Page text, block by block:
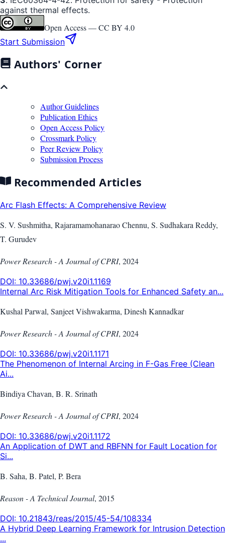
against thermal effects.
Open Access —CC BY 4.0
Start Submission
Authors' Corner
Author Guidelines
Publication Ethics
Open Access Policy
Crossmark Policy
Peer Review Policy
Submission Process
Recommended Articles
Arc Flash Effects: A Comprehensive Review
S. V. Sushmitha, Rajaramamohanarao Chennu, S. Sudhakara Reddy,
T. Gurudev
Power Research - A Journal of CPRI, 2024
DOI: 10.33686/pwj.v20i1.1169
Internal Arc Risk Mitigation Tools for Enhanced Safety an...
Kushal Parwal, Sanjeet Vishwakarma, Dinesh Kannadkar
Power Research - A Journal of CPRI, 2024
DOI: 10.33686/pwj.v20i1.1171
The Phenomenon of Internal Arcing in F-Gas Free (Clean
Ai...
Bindiya Chavan, B. R. Srinath
Power Research - A Journal of CPRI, 2024
DOI: 10.33686/pwj.v20i1.1172
An Application of DWT and RBFNN for Fault Location for
Si...
B. Saha, B. Patel, P. Bera
Reason - A Technical Journal, 2015
DOI: 10.21843/reas/2015/45-54/108334
A Hybrid Deep Learning Framework for Intrusion Detection
...